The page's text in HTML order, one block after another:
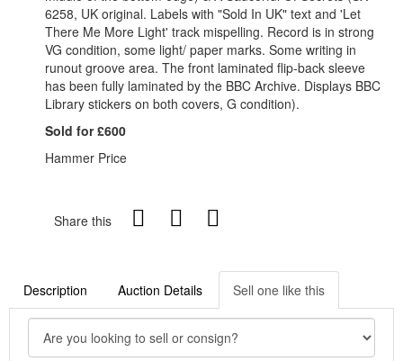
6258, UK original. Labels with "Sold In UK" text and 'Let
There Me More Light' track mispelling. Record is in strong
VG condition, some light/ paper marks. Some writing in
runout groove area. The front laminated flip-back sleeve
has been fully laminated by the BBC Archive. Displays BBC
Library stickers on both covers, G condition).
Sold for £600
Hammer Price
Share this
Description Auction Details Sell one like this